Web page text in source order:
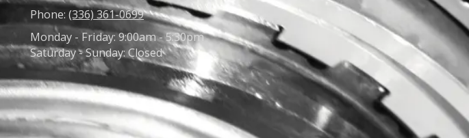
Phone: (336) 361-0699
Monday - Friday:9:00am - 5:30pm
Saturday - Sunday: Closed